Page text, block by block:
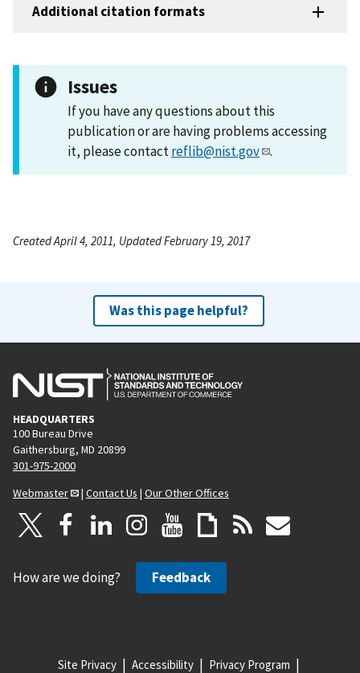
Additional citation formats
Issues
If you have any questions about this
publication or are having problems accessing
it, please contactreflib@nist.gov .
Created April 4, 2011, Updated February 19, 2017
Was this page helpful?
HEADQUARTERS
100 Bureau Drive
Gaithersburg, MD 20899
301-975-2000
Webmaster
| Contact Us | Our Other Offices
How are we doing? Feedback
Site Privacy Accessibility Privacy Program